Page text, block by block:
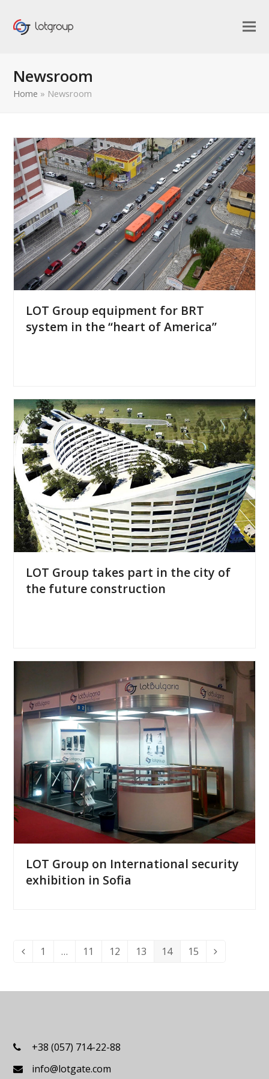
Newsroom
Home » Newsroom
LOT Group equipment for BRT
system in the “heart of America”
LOT Group takes part in the city of
the future construction
LOT Group on International security
exhibition in Sofia
Previous
Page
1 … Page
11 Page
12 Page
13 Page
14 Page
15 Next
+38 (057) 714-22-88
info@lotgate.com